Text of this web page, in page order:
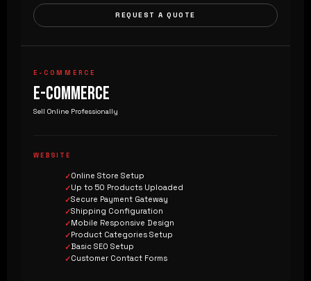
REQUEST A QUOTE
E-COMMERCE
E-COMMERCE
Sell Online Professionally
WEBSITE
Online Store Setup
Up to 50 Products Uploaded
Secure Payment Gateway
Shipping Configuration
Mobile Responsive Design
Product Categories Setup
Basic SEO Setup
Customer Contact Forms